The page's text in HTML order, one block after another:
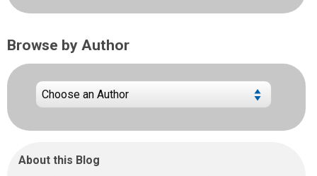
Browse by Author
About this Blog